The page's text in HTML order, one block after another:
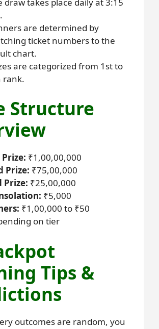
are determined by
ticket numbers to the
chart.
are categorized from 1st to
rank.
Structure
Prize: ₹1,00,00,000
Prize: ₹75,00,000
Prize: ₹25,00,000
₹5,000
₹1,00,000 to ₹50
on tier
Tips &
outcomes are random, you